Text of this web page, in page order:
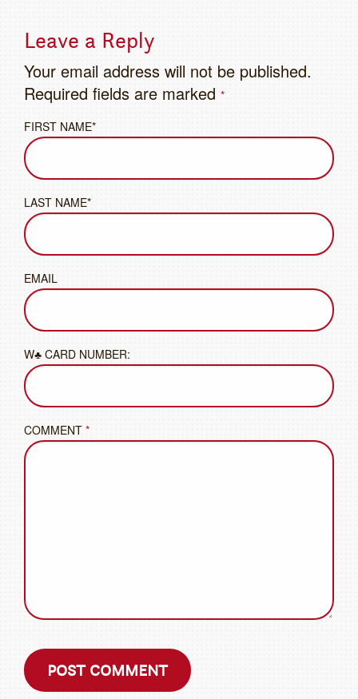
Leave a Reply
Your email address will not be published.
Required fields are marked *
FIRST NAME*
LAST NAME*
EMAIL
W♣ CARD NUMBER:
COMMENT *